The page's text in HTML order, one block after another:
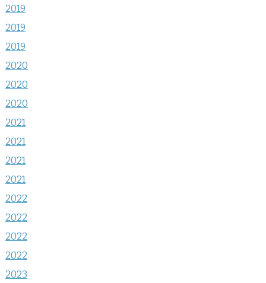
2019
2019
2019
2020
2020
2020
2021
2021
2021
2021
2022
2022
2022
2022
2023